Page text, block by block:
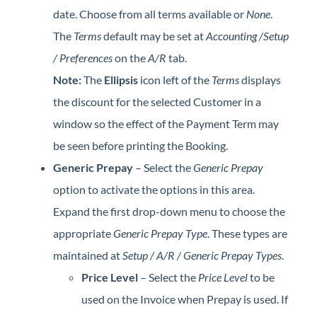
date. Choose from all terms available or None.
The Termsdefault may be set atAccounting /Setup
/ Preferenceson theA/R tab.
Note:The Ellipsis icon left of the Termsdisplays
the discount for the selected Customer in a
window so the effect of the Payment Term may
be seen before printing the Booking.
Generic Prepay – Select theGeneric Prepay
option to activate the options in this area.
Expand the first drop-down menu to choose the
appropriateGeneric Prepay Type. These types are
maintained atSetup / A/R / Generic Prepay Types.
Price Level – Select the Price Levelto be
used on the Invoice when Prepay is used. If